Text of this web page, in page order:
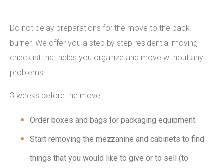
Do not delay preparations for the move to the back
burner. We offer you a step by step residential moving
checklist that helps you organize and move without any
problems.
3 weeks before the move:
Order boxes and bags for packaging equipment.
Start removing the mezzanine and cabinets to find
things that you would like to give or to sell (to